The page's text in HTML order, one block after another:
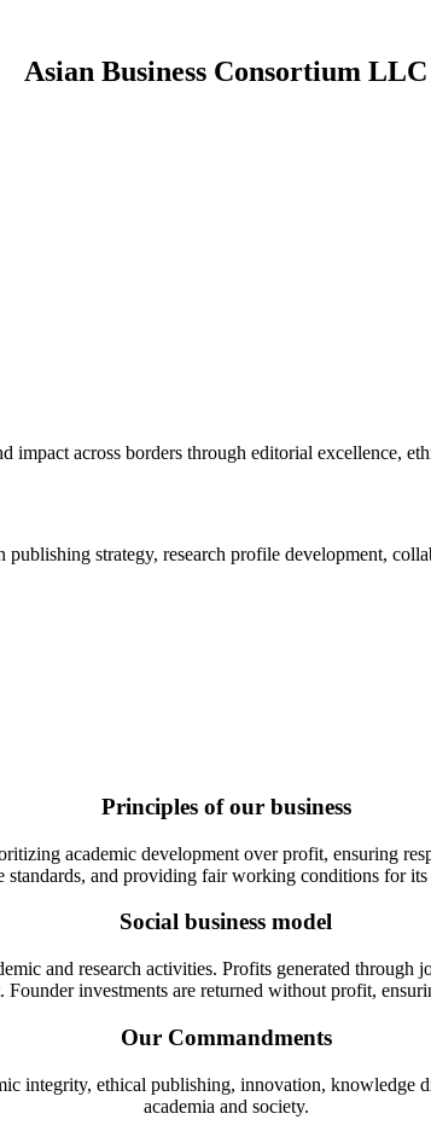
Asian Business Consortium LLC
impact across borders through editorial excellence,
strategy, research profile development,
Principles of our business
academic development over profit, ensuring
standards, and providing fair working conditions for
Social business model
and research activities. Profits generated through
investments are returned without profit,
Our Commandments
integrity, ethical publishing, innovation,
academia and society.